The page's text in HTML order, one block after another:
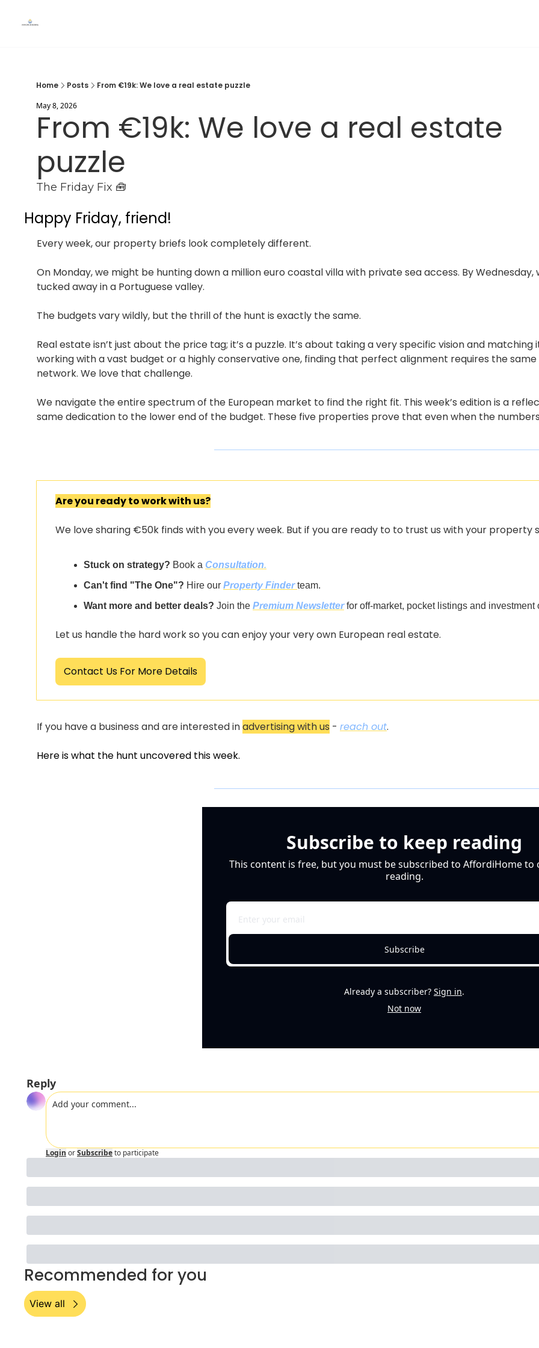
Home Posts
From €19k: We love a real estate puzzle
May 8, 2026
From €19k: We love a real estate
puzzle
The Friday Fix 🧰
Happy Friday, friend!
Every week, our property briefs look completely different.
On Monday, we might be hunting down a million euro coastal villa with private sea access. By
tucked away in a Portuguese valley.
The budgets vary wildly, but the thrill of the hunt is exactly the same.
Real estate isn’t just about the price tag; it’s a puzzle. It’s about taking a very specific vision and
working with a vast budget or a highly conservative one, finding that perfect alignment requires the
network. We love that challenge.
We navigate the entire spectrum of the European market to find the right fit. This week’s edition is a
same dedication to the lower end of the budget. These five properties prove that even when the
Are you ready to work with us?
We love sharing €50k finds with you every week. But if you are ready to to trust us with your property
Stuck on strategy? Book a Consultation.
Can't find "The One"? Hire our Property Finder team.
Want more and better deals? Join the Premium Newsletter for off-market, pocket listings and investment
Let us handle the hard work so you can enjoy your very own European real estate.
Contact Us For More Details
If you have a business and are interested in advertising with us - reach out.
Here is what the hunt uncovered this week.
Subscribe to keep reading
This content is free, but you must be subscribed to AffordiHome to
reading.
Subscribe
Already a subscriber? Sign in.
Not now
Reply
Login orSubscribeto participate
Recommended for you
View all